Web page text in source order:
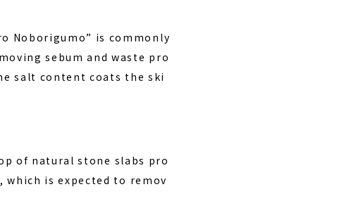
Noborigumo” is commonly
sebum and waste pro
salt content coats the ski
of natural stone slabs pro
is expected to remov